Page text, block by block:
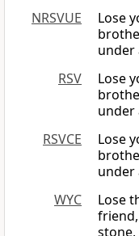
NRSVUE
Lose
under
RSV
Lose
under
RSVCE
Lose
under
WYC
Lose